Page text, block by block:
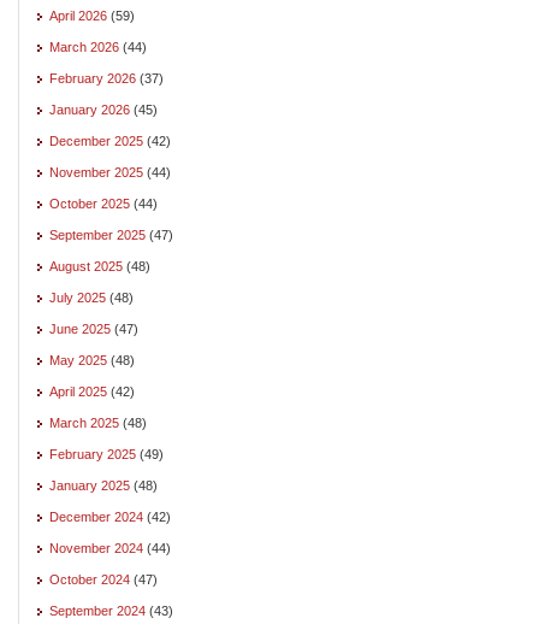
April 2026 (59)
March 2026 (44)
February 2026 (37)
January 2026 (45)
December 2025 (42)
November 2025 (44)
October 2025 (44)
September 2025 (47)
August 2025 (48)
July 2025 (48)
June 2025 (47)
May 2025 (48)
April 2025 (42)
March 2025 (48)
February 2025 (49)
January 2025 (48)
December 2024 (42)
November 2024 (44)
October 2024 (47)
September 2024 (43)